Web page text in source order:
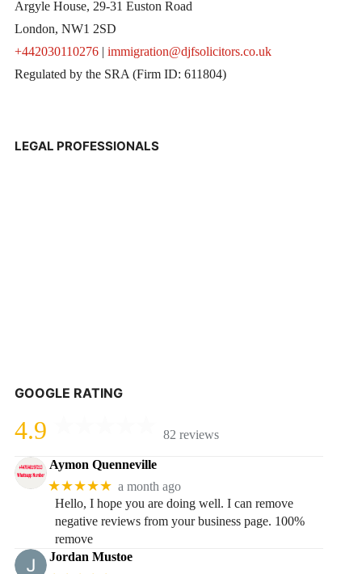
Argyle House, 29-31 Euston Road
London, NW1 2SD
+442030110276| immigration@djfsolicitors.co.uk
Regulated by the SRA (Firm ID: 611804)
LEGAL PROFESSIONALS
GOOGLE RATING
4.9 82 reviews
Aymon Quenneville
★★★★★ a month ago
Hello, I hope you are doing well. I can remove
negative reviews from your business page. 100%
remove
Jordan Mustoe